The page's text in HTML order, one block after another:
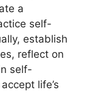
a
self-
establish
reflect on
self-
life’s